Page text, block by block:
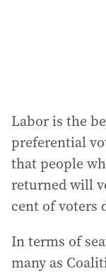
Labor is the
preferential
that people
returned will
cent of voters
In terms of
many as